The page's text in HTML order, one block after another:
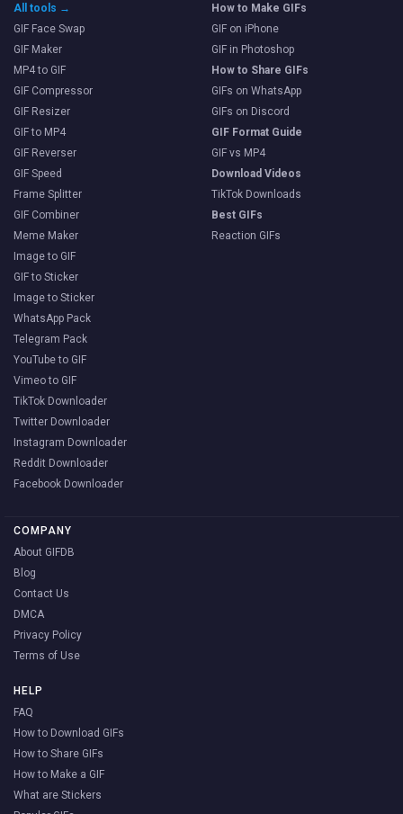
All tools →
GIF Face Swap
GIF Maker
MP4 to GIF
GIF Compressor
GIF Resizer
GIF to MP4
GIF Reverser
GIF Speed
Frame Splitter
GIF Combiner
Meme Maker
Image to GIF
GIF to Sticker
Image to Sticker
WhatsApp Pack
Telegram Pack
YouTube to GIF
Vimeo to GIF
TikTok Downloader
Twitter Downloader
Instagram Downloader
Reddit Downloader
Facebook Downloader
How to Make GIFs
GIF on iPhone
GIF in Photoshop
How to Share GIFs
GIFs on WhatsApp
GIFs on Discord
GIF Format Guide
GIF vs MP4
Download Videos
TikTok Downloads
Best GIFs
Reaction GIFs
COMPANY
About GIFDB
Blog
Contact Us
DMCA
Privacy Policy
Terms of Use
HELP
FAQ
How to Download GIFs
How to Share GIFs
How to Make a GIF
What are Stickers